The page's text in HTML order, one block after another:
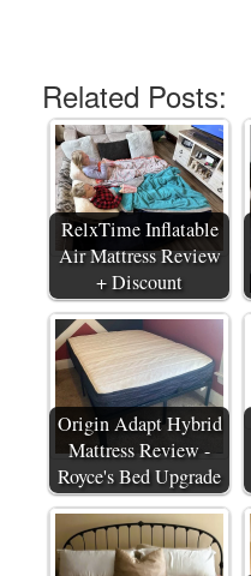
Related Posts:
RelxTime Inflatable
Air Mattress Review
+ Discount
Origin Adapt Hybrid
Mattress Review -
Royce's Bed Upgrade